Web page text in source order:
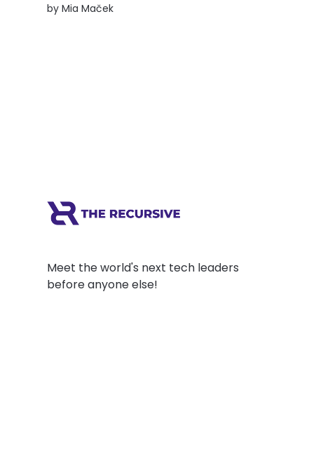
post. A blog article outline. A campaign idea.
byMia Maček
Meet the world's next tech leaders
before anyone else!